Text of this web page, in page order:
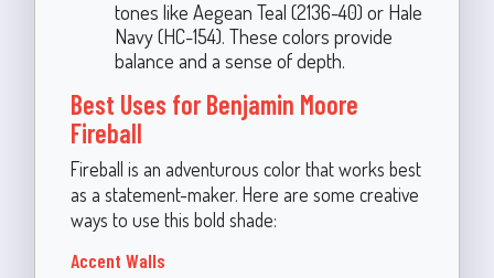
tones like Aegean Teal (2136-40) or Hale
Navy (HC-154). These colors provide
balance and a sense of depth.
Best Uses for Benjamin Moore
Fireball
Fireball is an adventurous color that works best
as a statement-maker. Here are some creative
ways to use this bold shade:
Accent Walls